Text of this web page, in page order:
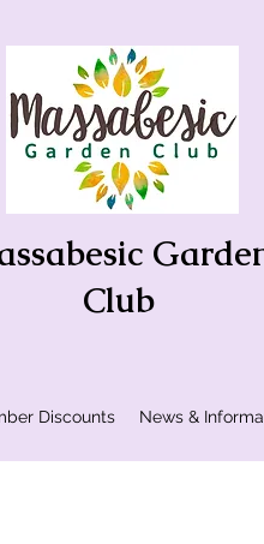
Club
Discounts News &